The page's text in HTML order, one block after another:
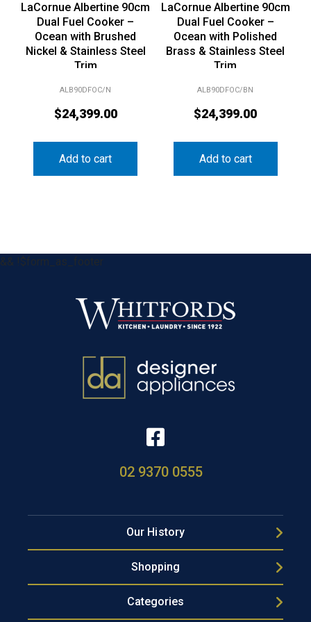
LaCornue Albertine 90cm
Dual Fuel Cooker –
Ocean with Brushed
Nickel & Stainless Steel
Trim
ALB90DFOC/N
$24,399.00
Add to cart
LaCornue Albertine 90cm
Dual Fuel Cooker –
Ocean with Polished
Brass & Stainless Steel
Trim
ALB90DFOC/BN
$24,399.00
Add to cart
&& !$form_as_footer
02 9370 0555
Our History
Shopping
Categories